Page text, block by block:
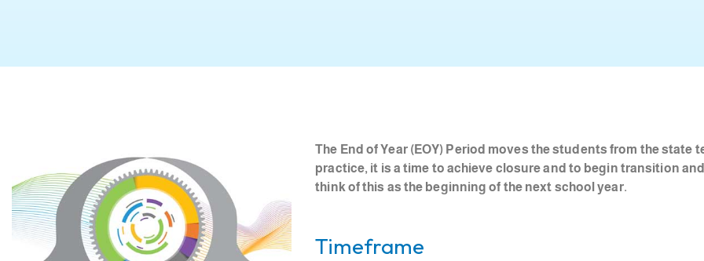
The End of Year (EOY) Period moves the students from the
practice, it is a time to achieve closure and to begin transition
think of this as the beginning of the next school year.
Timeframe